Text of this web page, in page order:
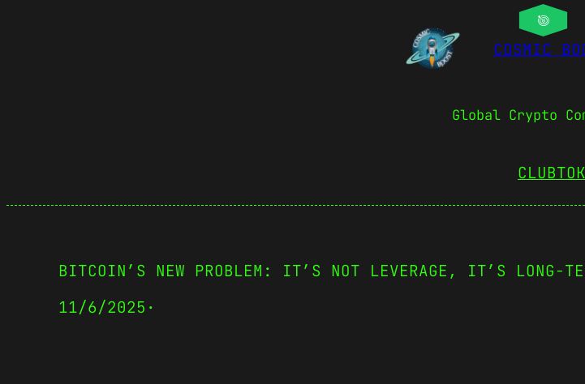
COSMIC
Global Crypto
BITCOIN’S NEW PROBLEM: IT’S NOT LEVERAGE, IT’S LONG-
11/6/2025 ·